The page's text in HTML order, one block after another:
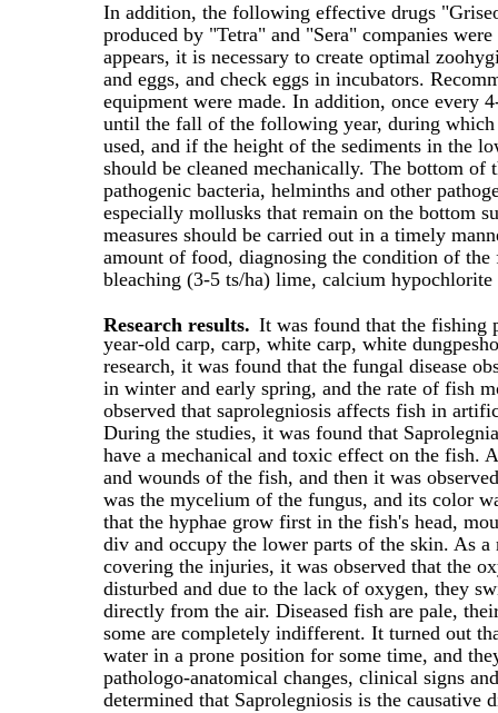
In addition, the following effective drugs
produced by "Tetra" and "Sera" companies
appears, it is necessary to create optimal
and eggs, and check eggs in incubators.
equipment were made. In addition, once every
until the fall of the following year, during which
used, and if the height of the sediments in the
should be cleaned mechanically. The bottom
pathogenic bacteria, helminths and other
especially mollusks that remain on the bottom
measures should be carried out in a timely
amount of food, diagnosing the condition of
bleaching (3-5 ts/ha) lime, calcium
Research results. It was found that the fishing
year-old carp, carp, white carp, white
research, it was found that the fungal disease
in winter and early spring, and the rate of fish
observed that saprolegniosis affects fish in
During the studies, it was found that
have a mechanical and toxic effect on the fish.
and wounds of the fish, and then it was
was the mycelium of the fungus, and its color
that the hyphae grow first in the fish's head,
div and occupy the lower parts of the skin. As
covering the injuries, it was observed that the
disturbed and due to the lack of oxygen, they
directly from the air. Diseased fish are pale,
some are completely indifferent. It turned out
water in a prone position for some time, and
pathologo-anatomical changes, clinical signs
determined that Saprolegniosis is the causative